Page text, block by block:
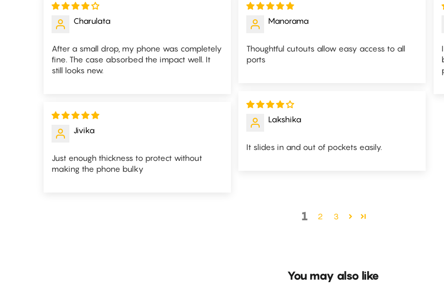
Charulata
After a small drop, my phone was completely
fine. The case absorbed the impact well. It
still looks new.
Manorama
Thoughtful cutouts allow easy access to all
ports
Lakshika
It slides in and out of pockets easily.
Jivika
Just enough thickness to protect without
making the phone bulky
1 2 3
You may also like